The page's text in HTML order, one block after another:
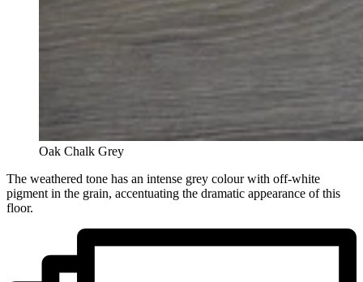
Oak Chalk Grey
The weathered tone has an intense grey colour with off-white
pigment in the grain, accentuating the dramatic appearance of this
floor.